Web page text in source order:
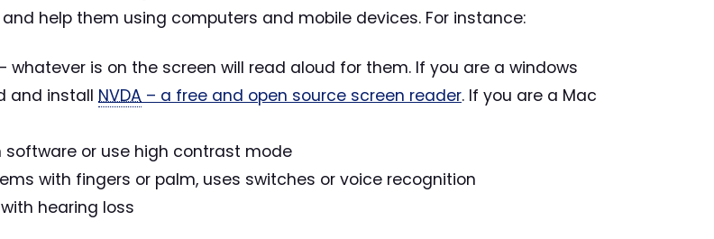
help them using computers and mobile devices. For instance:
is on the screen will read aloud for them. If you are a windows
and install NVDA – a free and open source screen reader. If you are a Mac
software or use high contrast mode
with fingers or palm, uses switches or voice recognition
hearing loss